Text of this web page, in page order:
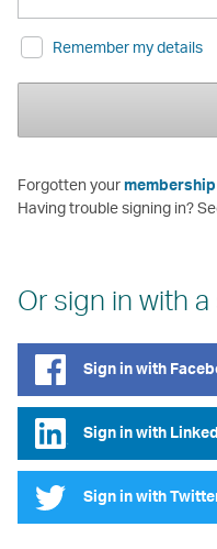
Remember my details
Forgotten your
Having trouble signing in?
Or sign in with
Sign in with
Sign in with
Sign in with